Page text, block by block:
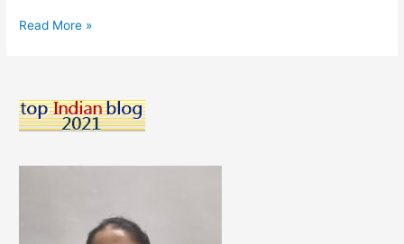
“Fueling
Importance
Read More »